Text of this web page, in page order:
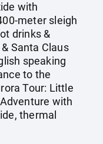
with
meter sleigh
drinks &
Santa Claus
speaking
to the
Tour: Little
with
thermal